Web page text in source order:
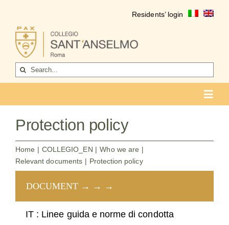
content
Residents’ login
Search
for:
Who we are
Life of the college
Formation
Become a resident
Protection policy
Home COLLEGIO_EN
Who we are
Relevant documents
Protection policy
DOCUMENT → → →
IT : Linee guida e norme di condotta